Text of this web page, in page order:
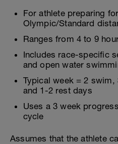
For athlete preparing
Olympic/Standard
Ranges from 4 to 9
Includes race-specific
and open water
Typical week = 2
and 1-2 rest days
Uses a 3 week
cycle
Assumes that the athlete